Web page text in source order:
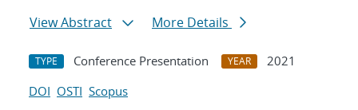
View Abstract
More Details
TYPE Conference Presentation YEAR
2021
DOI OSTI Scopus